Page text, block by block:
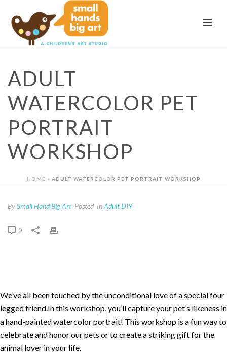
ADULT
WATERCOLOR PET
PORTRAIT
WORKSHOP
HOME » ADULT WATERCOLOR PET PORTRAIT WORKSHOP
BySmall Hand Big Art Posted InAdult DIY
0
We’ve all been touched by the unconditional love of a special four
legged friend.In this workshop, you’ll capture your pet’s likeness in
a hand-painted watercolor portrait! This workshop is a fun way to
celebrate and honor our pets or to create a striking gift for the
animal lover in your life.